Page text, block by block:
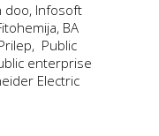
doo, Infosoft
BA
Public
enterprise
Electric